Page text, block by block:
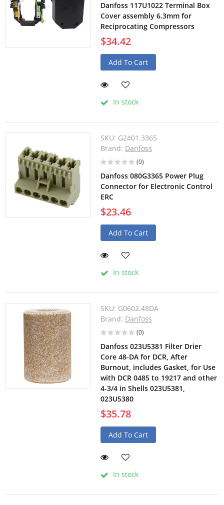
Danfoss 117U1022 Terminal Box
Cover assembly 6.3mm for
Reciprocating Compressors
$34.42
Add To Cart
In stock
SKU: G2401.3365
Brand: Danfoss
(0)
Danfoss 080G3365 Power Plug
Connector for Electronic Control
ERC
$23.46
Add To Cart
In stock
SKU: G0602.48DA
Brand: Danfoss
(0)
Danfoss 023U5381 Filter Drier
Core 48-DA for DCR, After
Burnout, includes Gasket, for Use
with DCR 0485 to 19217 and other
4-3/4 in Shells 023U5381,
023U5380
$35.78
Add To Cart
In stock